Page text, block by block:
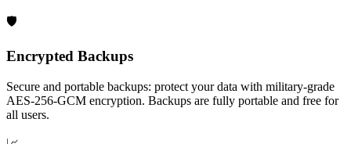
🛡️
Encrypted Backups
Secure and portable backups: protect your data with military‑grade
AES‑256‑GCM encryption. Backups are fully portable and free for
all users.